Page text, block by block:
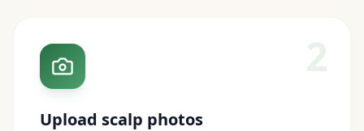
Upload scalp photos